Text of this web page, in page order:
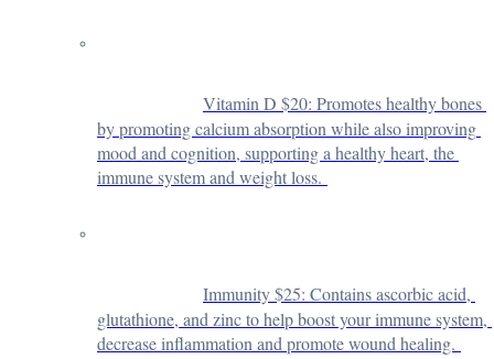
Vitamin D $20: Promotes healthy bones
by promoting calcium absorption while also improving
mood and cognition, supporting a healthy heart, the
immune system and weight loss.
Immunity $25: Contains ascorbic acid,
glutathione, and zinc to help boost your immune system,
decrease inflammation and promote wound healing.